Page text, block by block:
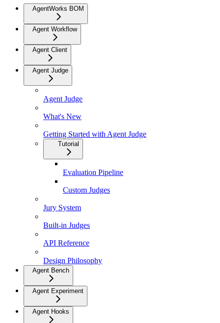
AgentWorks BOM
Agent Workflow
Agent Client
Agent Judge
Agent Judge
What's New
Getting Started with Agent Judge
Tutorial
Evaluation Pipeline
Custom Judges
Jury System
Built-in Judges
API Reference
Design Philosophy
Agent Bench
Agent Experiment
Agent Hooks